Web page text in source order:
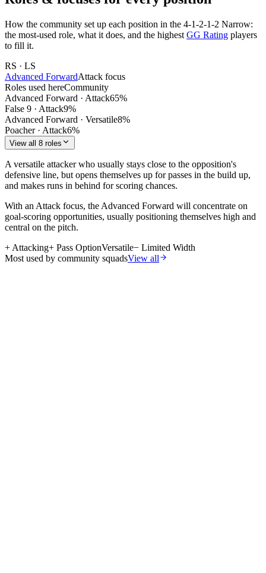
How the community set up each position in the 4-1-2-1-2 Narrow:
the most-used role, what it does, and the highest GG Rating players
to fill it.
RS · LS
Advanced ForwardAttack focus
Roles used hereCommunity
Advanced Forward · Attack65%
False 9 · Attack9%
Advanced Forward · Versatile8%
Poacher· Attack6%
View all 8 roles
A versatile attacker who usually stays close to the opposition's
defensive line, but opens themselves up for passes in the build up,
and makes runs in behind for scoring chances.
With an Attack focus, the Advanced Forward will concentrate on
goal-scoring opportunities, usually positioning themselves high and
central on the pitch.
+ Attacking+ Pass OptionVersatile− Limited Width
Most used by community squadsView all